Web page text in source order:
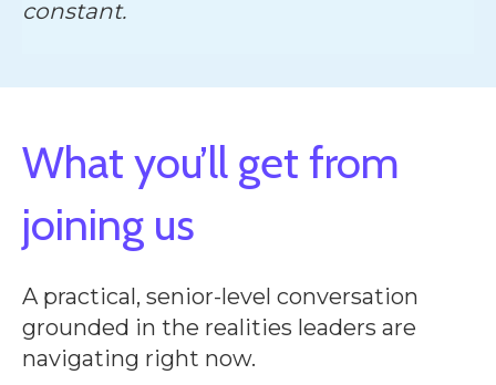
constant.
What you’ll get from
joining us
A practical, senior-level conversation
grounded in the realities leaders are
navigating right now.